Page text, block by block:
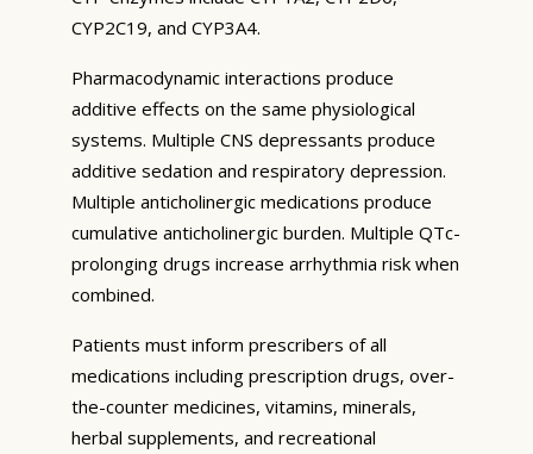
CYP2C19, and CYP3A4.
Pharmacodynamic interactions produce
additive effects on the same physiological
systems. Multiple CNS depressants produce
additive sedation and respiratory depression.
Multiple anticholinergic medications produce
cumulative anticholinergic burden. Multiple QTc-
prolonging drugs increase arrhythmia risk when
combined.
Patients must inform prescribers of all
medications including prescription drugs, over-
the-counter medicines, vitamins, minerals,
herbal supplements, and recreational